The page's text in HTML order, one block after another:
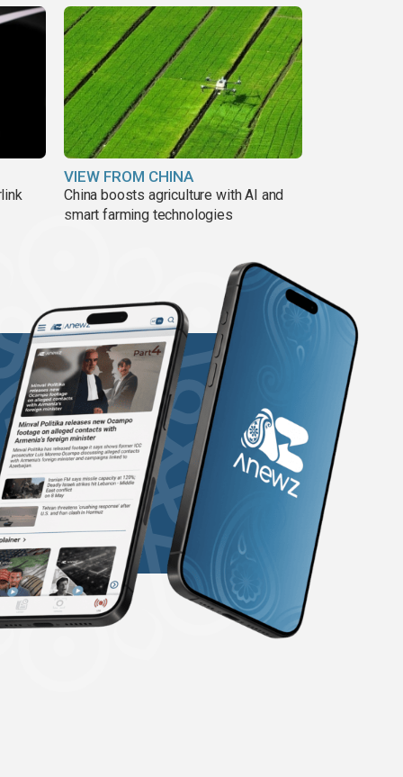
VIEW FROM CHINA
China boosts agriculture with AI and
smart farming technologies